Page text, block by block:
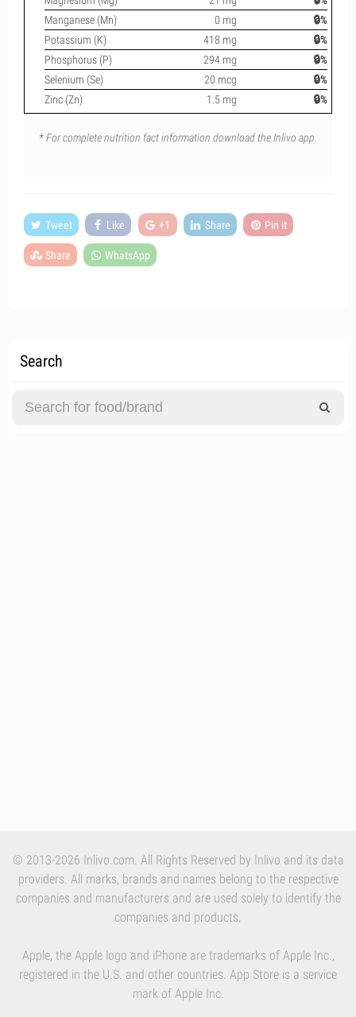
Manganese (Mn)
0 mg
🔒%
Potassium (K)
418 mg
🔒%
Phosphorus (P)
294 mg
🔒%
Selenium (Se)
20 mcg
🔒%
Zinc (Zn)
1.5 mg 🔒%
* For complete nutrition fact information download the Inlivo app.
Tweet Like +1 Share Pin it
Share WhatsApp
Search
© 2013-2026 Inlivo.com. All Rights Reserved by Inlivo and its data
providers. All marks, brands and names belong to the respective
companies and manufacturers and are used solely to identify the
companies and products.
Apple, the Apple logo and iPhone are trademarks of Apple Inc.,
registered in the U.S. and other countries. App Store is a service
mark of Apple Inc.